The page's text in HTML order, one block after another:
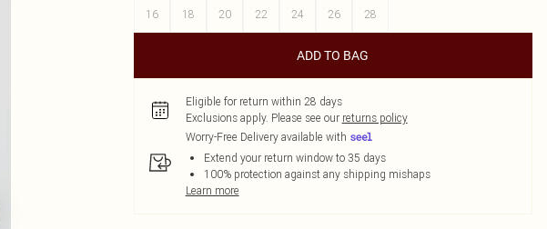
16
18 20 22 24 26 28
ADD TO BAG
Eligible for return within 28 days
Exclusions apply. Please see our returns policy
Worry-Free Delivery available with
Extend your return window to 35 days
100% protection against any shipping mishaps
Learn more